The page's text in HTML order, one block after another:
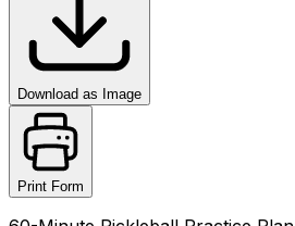
Download as Image
Print Form